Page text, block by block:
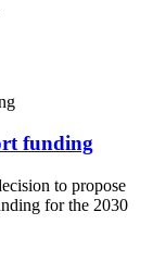
funding
to propose
for the 2030